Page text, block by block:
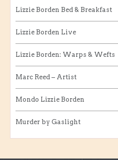
Lizzie Borden Bed & Breakfast
Lizzie Borden Live
Lizzie Borden: Warps & Wefts
Marc Reed – Artist
Mondo Lizzie Borden
Murder by Gaslight